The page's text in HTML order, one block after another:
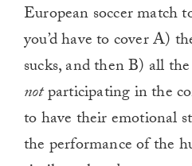
European soccer match
you’d have to cover A)
sucks, and then B) all
notparticipating in the
to have their emotional
the performance of the